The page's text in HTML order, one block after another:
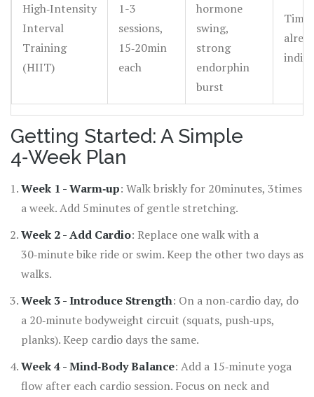
High‑Intensity
Interval
Training
(HIIT)
1-3
sessions,
15‑20min
each
hormone
swing,
strong
endorphin
burst
Getting Started: A Simple
4‑Week Plan
Week 1 - Warm‑up: Walk briskly for 20minutes, 3times
a week. Add 5minutes of gentle stretching.
Week 2 - Add Cardio: Replace one walk with a
30‑minute bike ride or swim. Keep the other two days as
walks.
Week 3 - Introduce Strength: On a non‑cardio day, do
a 20‑minute bodyweight circuit (squats, push‑ups,
planks). Keep cardio days the same.
Week 4 - Mind‑Body Balance: Add a 15‑minute yoga
flow after each cardio session. Focus on neck and